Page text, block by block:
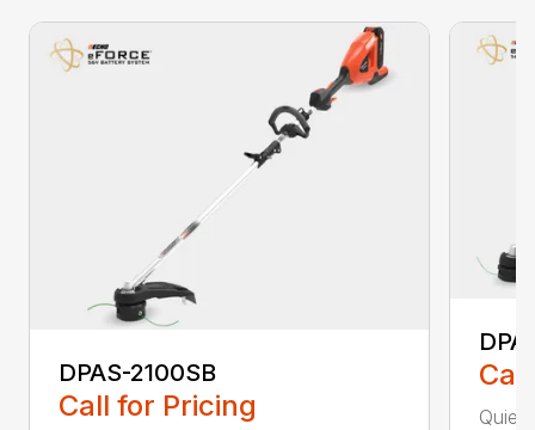
DPAS-2100SB
Call for Pricing